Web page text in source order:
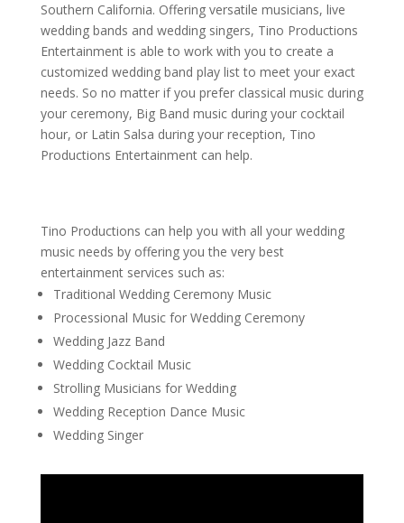
Southern California. Offering versatile musicians, live
wedding bands and wedding singers, Tino Productions
Entertainment is able to work with you to create a
customized wedding band play list to meet your exact
needs. So no matter if you prefer classical music during
your ceremony, Big Band music during your cocktail
hour, or Latin Salsa during your reception, Tino
Productions Entertainment can help.
Tino Productions can help you with all your wedding
music needs by offering you the very best
entertainment services such as:
Traditional Wedding Ceremony Music
Processional Music for Wedding Ceremony
Wedding Jazz Band
Wedding Cocktail Music
Strolling Musicians for Wedding
Wedding Reception Dance Music
Wedding Singer